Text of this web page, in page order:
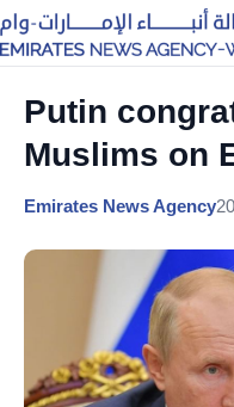
Putin
Muslims on
Emirates News Agency